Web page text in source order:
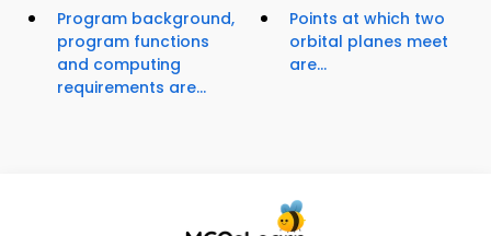
Program background,
program functions
and computing
requirements are...
Points at which two
orbital planes meet
are...